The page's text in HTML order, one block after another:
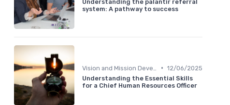
Understanding the palantir referral
system: A pathway to success
• 12/06/2025
Understanding the Essential Skills
for a Chief Human Resources Officer